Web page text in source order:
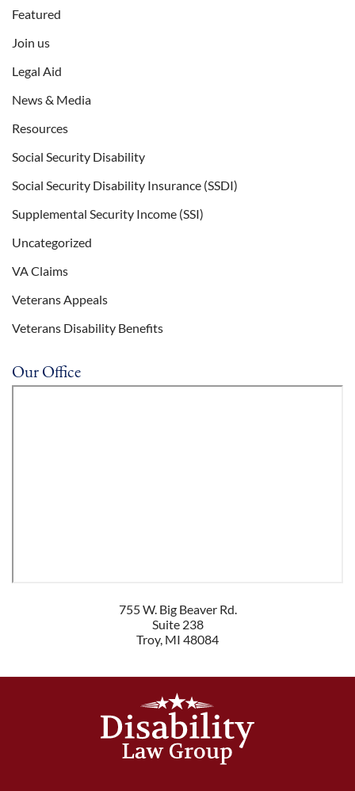
Featured
Join us
Legal Aid
News & Media
Resources
Social Security Disability
Social Security Disability Insurance (SSDI)
Supplemental Security Income (SSI)
Uncategorized
VA Claims
Veterans Appeals
Veterans Disability Benefits
Our Office
755 W. Big Beaver Rd.
Suite 238
Troy, MI 48084